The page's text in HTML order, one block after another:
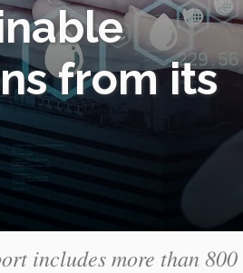
from its
includes more than